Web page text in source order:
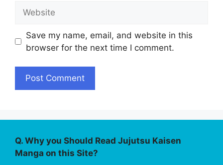
Save my name, email, and website in this
browser for the next time I comment.
Q. Why you Should Read Jujutsu Kaisen
Manga on this Site?